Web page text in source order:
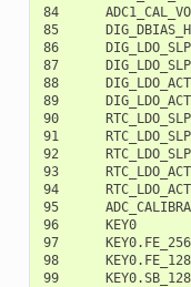
84
85
86
87
88
89
90
91
92
93
94
95
96      KEY0
97
98
99